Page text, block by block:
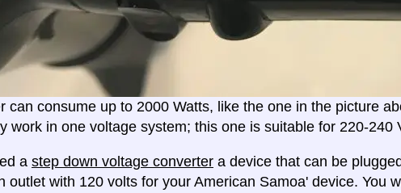
can consume up to 2000 Watts, like the one in the picture
work in one voltage system; this one is suitable for 220-240
a step down voltage converter a device that can be
outlet with 120 volts for your American Samoa' device. You